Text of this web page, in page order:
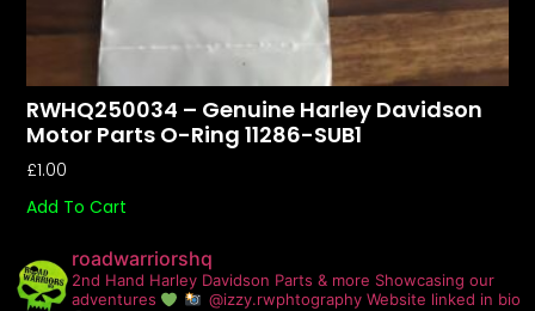
RWHQ250034 – Genuine Harley Davidson
Motor Parts O-Ring 11286-SUB1
£1.00
Add To Cart
roadwarriorshq
2nd Hand Harley Davidson Parts & more Showcasing our
adventures
@izzy.rwphtography Website linked in bio